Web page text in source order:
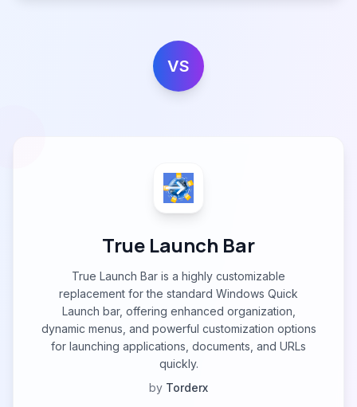
VS
True Launch Bar
True Launch Bar is a highly customizable
replacement for the standard Windows Quick
Launch bar, offering enhanced organization,
dynamic menus, and powerful customization options
for launching applications, documents, and URLs
quickly.
by Torderx